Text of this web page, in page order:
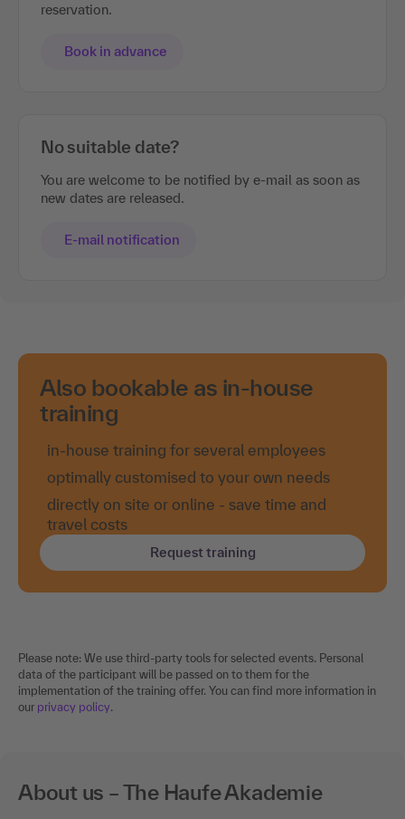
reservation.
Book in advance
No suitable date?
You are welcome to be notified by e-mail as soon as
new dates are released.
E-mail notification
Also bookable as in-house
training
in-house training for several employees
optimally customised to your own needs
directly on site or online - save time and
travel costs
Request training
Please note: We use third-party tools for selected events. Personal
data of the participant will be passed on to them for the
implementation of the training offer. You can find more information in
our privacy policy.
About us – The Haufe Akademie